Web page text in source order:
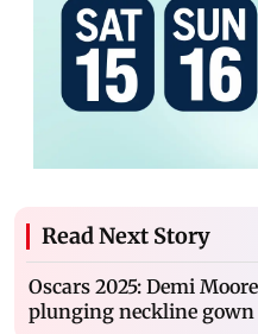
Read Next Story
Oscars 2025: Demi
plunging neckline gown